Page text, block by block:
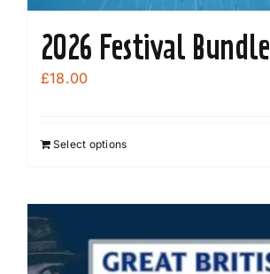
2026 Festival Bundle
£18.00
Select options